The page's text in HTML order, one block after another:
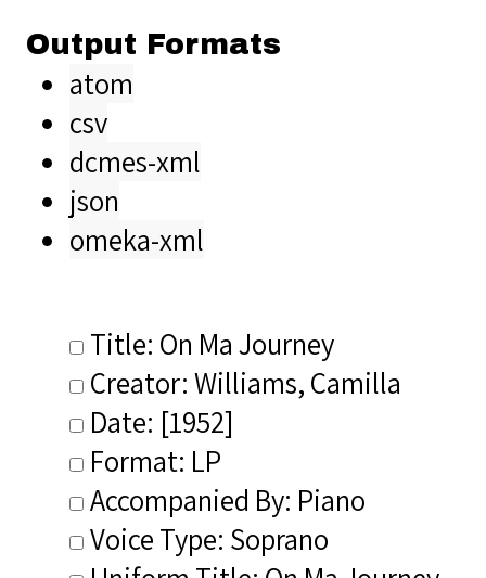
Output Formats
atom
csv
dcmes-xml
json
omeka-xml
Title: On Ma Journey
Creator: Williams, Camilla
Date: [1952]
Format: LP
Accompanied By: Piano
Voice Type: Soprano